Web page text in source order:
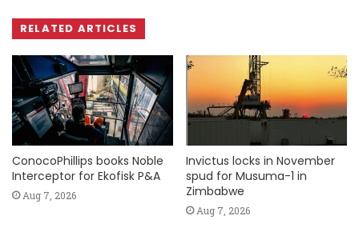
RELATED ARTICLES
ConocoPhillips books Noble
Interceptor for Ekofisk P&A
Aug 7, 2026
Invictus locks in November
spud for Musuma-1 in
Zimbabwe
Aug 7, 2026